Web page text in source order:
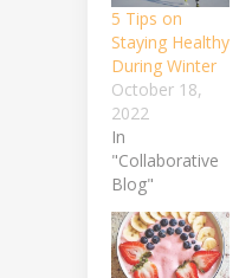
5 Tips on
Staying Healthy
During Winter
October 18,
2022
In
"Collaborative
Blog"